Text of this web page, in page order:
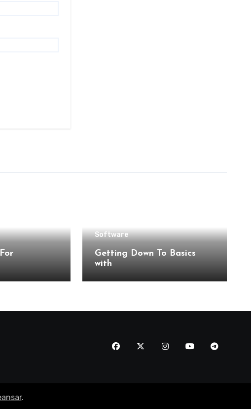
Software
Getting Down To Basics
with
.